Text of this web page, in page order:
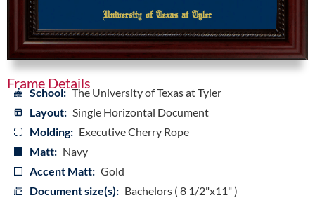
Frame Details
School: The University of Texas at Tyler
Layout: Single Horizontal Document
Molding: Executive Cherry Rope
Matt: Navy
Accent Matt: Gold
Document size(s): Bachelors ( 8 1/2"x11" )